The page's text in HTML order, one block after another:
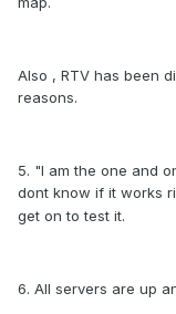
Also , RTV has been
reasons.
5. "I am the one and
dont know if it works
get on to test it.
6. All servers are up